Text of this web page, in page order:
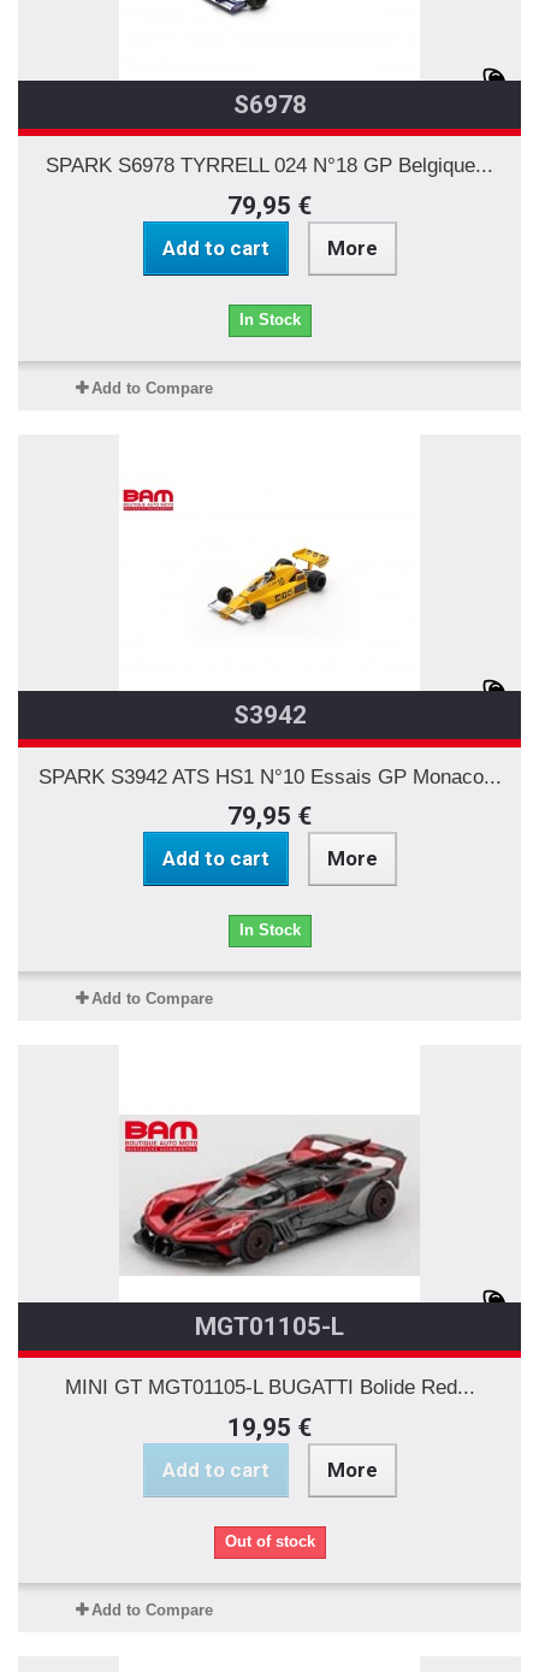
S6978
SPARK S6978 TYRRELL 024 N°18 GP Belgique...
79,95 €
Add to cart More
In Stock
Add to Compare
S3942
SPARK S3942 ATS HS1 N°10 Essais GP Monaco...
79,95 €
Add to cart More
In Stock
Add to Compare
MGT01105-L
MINI GT MGT01105-L BUGATTI Bolide Red...
19,95 €
Add to cart More
Out of stock
Add to Compare